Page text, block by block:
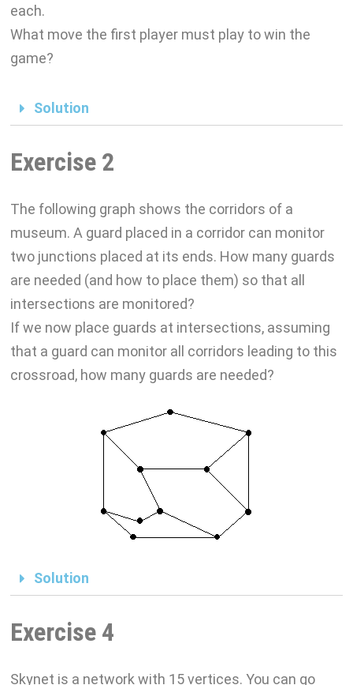
each.
What move the first player must play to win the
game?
Solution
Exercise 2
The following graph shows the corridors of a
museum. A guard placed in a corridor can monitor
two junctions placed at its ends. How many guards
are needed (and how to place them) so that all
intersections are monitored?
If we now place guards at intersections, assuming
that a guard can monitor all corridors leading to this
crossroad, how many guards are needed?
Solution
Exercise 4
Skynet is a network with 15 vertices. You can go